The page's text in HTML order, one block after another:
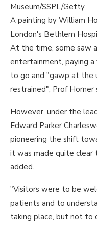
Museum/SSPL/Getty
A painting by William
London's Bethlem
At the time, some saw
entertainment, paying a
to go and "gawp at the
restrained", Prof Horner
However, under the
Edward Parker
pioneering the shift
it was made quite
added.
"Visitors were to be
patients and to
taking place, but not to